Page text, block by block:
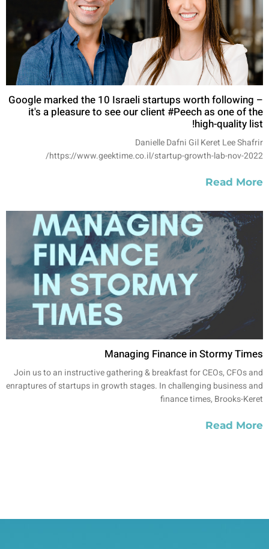
Google marked the 10 Israeli startups worth following –
it's a pleasure to see our client #Peech as one of the
high-quality list!
Danielle Dafni Gil Keret Lee Shafrir
https://www.geektime.co.il/startup-growth-lab-nov-2022/
Read More
Managing Finance in Stormy Times
Join us to an instructive gathering & breakfast for CEOs, CFOs and
enraptures of startups in growth stages. In challenging business and
finance times, Brooks-Keret
Read More